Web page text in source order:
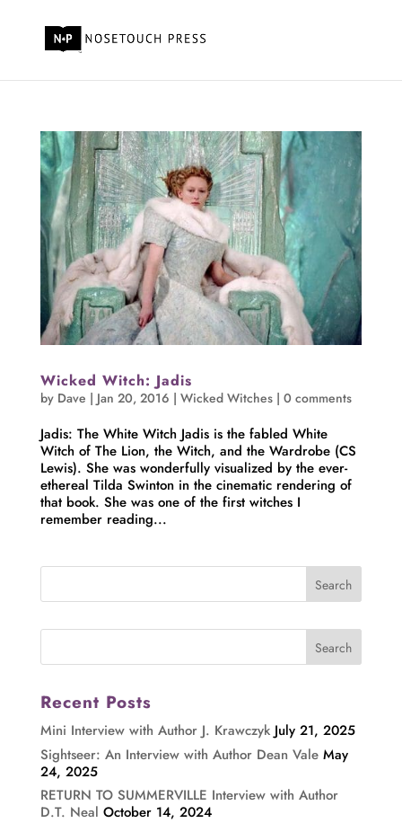
Wicked Witch: Jadis
by Dave | Jan 20, 2016 | Wicked Witches| 0 comments
Jadis: The White Witch Jadis is the fabled White
Witch of The Lion, the Witch, and the Wardrobe (CS
Lewis). She was wonderfully visualized by the ever-
ethereal Tilda Swinton in the cinematic rendering of
that book. She was one of the first witches I
remember reading...
Recent Posts
Mini Interview with Author J. Krawczyk July 21, 2025
Sightseer: An Interview with Author Dean Vale May
24, 2025
RETURN TO SUMMERVILLE Interview with Author
D.T. Neal October 14, 2024